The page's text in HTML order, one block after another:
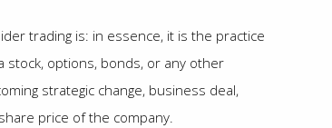
trading is: in essence, it is the practice
options, bonds, or any other
strategic change, business deal,
price of the company.